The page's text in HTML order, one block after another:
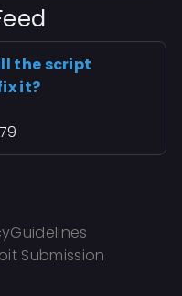
the script
it?
Guidelines
Submission